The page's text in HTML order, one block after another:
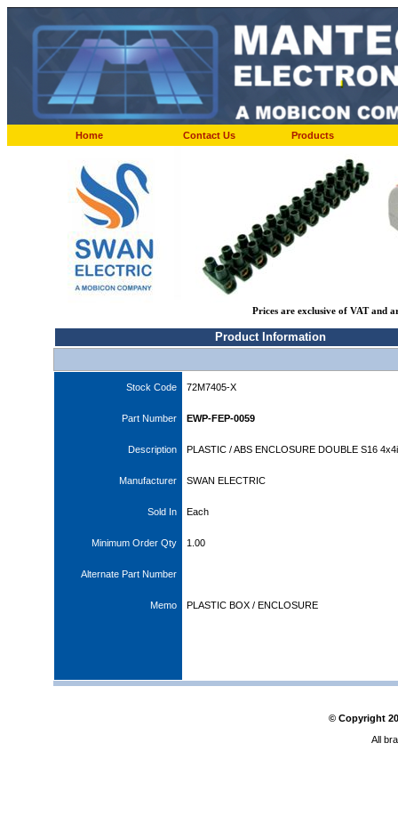
Home Contact Us Products
Prices are exclusive of VAT and
Product Information
Stock Code 72M7405-X
Part Number EWP-FEP-0059
Description PLASTIC / ABS ENCLOSURE DOUBLE S16
Manufacturer SWAN ELECTRIC
Sold In Each
Minimum Order Qty 1.00
Alternate Part Number
Memo PLASTIC BOX / ENCLOSURE
© Copyright
All